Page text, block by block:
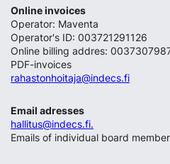
Online invoices
Operator: Maventa
Operator's ID: 003721291126
Online billing addres:
PDF-invoices
rahastonhoitaja@indecs.fi
Email adresses
hallitus@indecs.fi.
Emails of individual board